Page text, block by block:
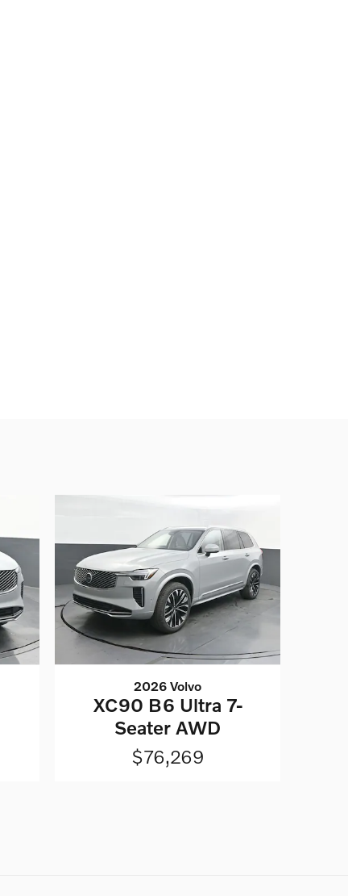
2026 Volvo
XC90 B6 Ultra 7-
Seater AWD
$76,269